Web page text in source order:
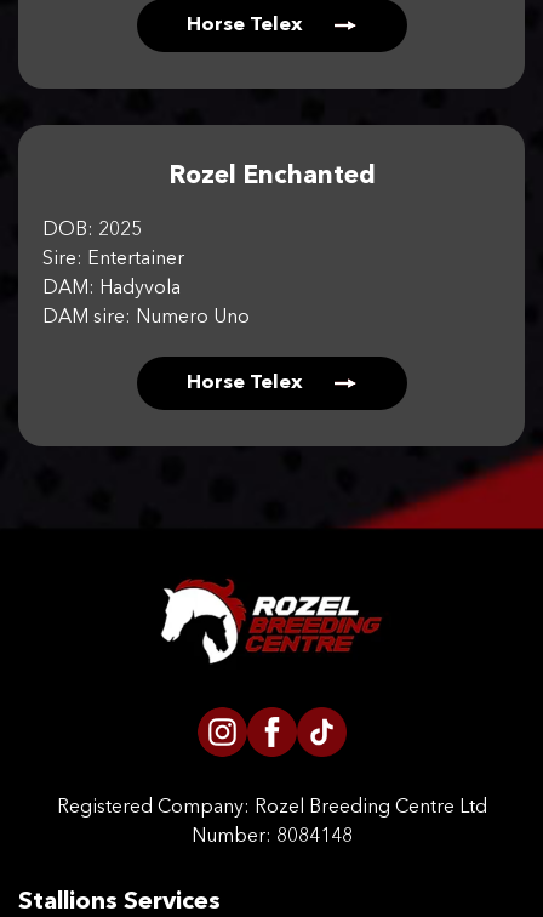
Horse Telex
Rozel Enchanted
DOB: 2025
Sire: Entertainer
DAM: Hadyvola
DAM sire: Numero Uno
Horse Telex
Registered Company: Rozel Breeding Centre Ltd
Number: 8084148
Stallions Services